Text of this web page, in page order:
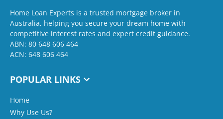
Home Loan Experts is a trusted mortgage broker in
Australia, helping you secure your dream home with
competitive interest rates and expert credit guidance.
ABN: 80 648 606 464
ACN: 648 606 464
POPULAR LINKS
Home
Why Use Us?